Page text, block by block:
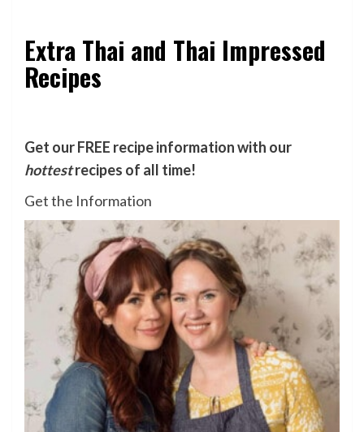
Extra Thai and Thai Impressed
Recipes
Get our FREE recipe information with our
hottestrecipes of all time!
Get the Information